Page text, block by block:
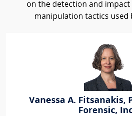
on the detection and impact
manipulation tactics used
Vanessa A. Fitsanakis,
Forensic,